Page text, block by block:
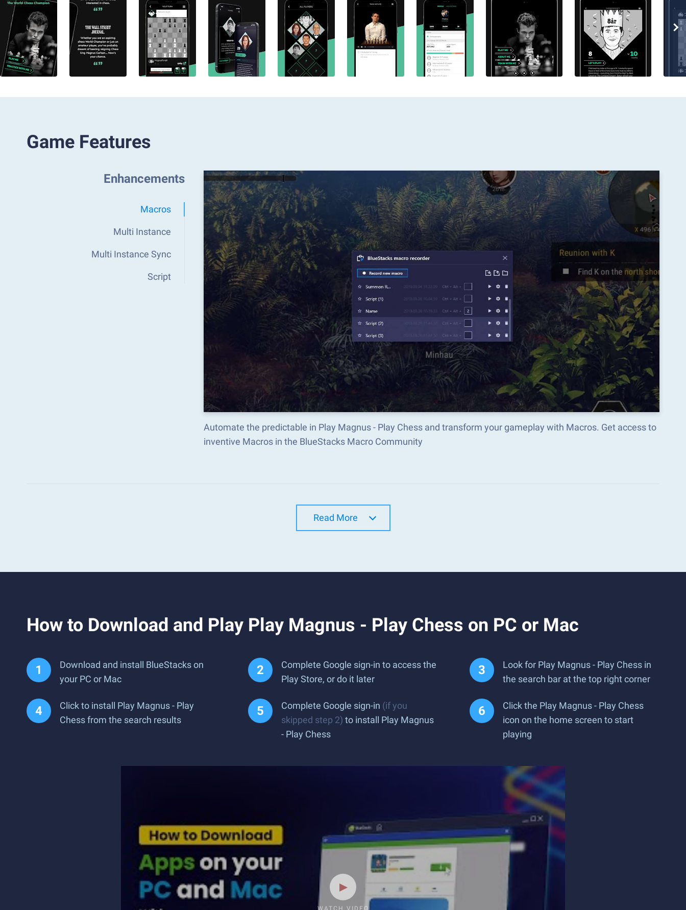
Game Features
Enhancements
Macros
Multi Instance
Multi Instance Sync
Script
Automate the predictable in Play Magnus - Play Chess and transform your gameplay with Macros. Get access to
inventive Macros in the BlueStacks Macro Community
Read More
How to Download and Play Play Magnus - Play Chess on PC or Mac
Download and install BlueStacks on
your PC or Mac
Complete Google sign-in to access the
Play Store, or do it later
Look for Play Magnus - Play Chess in
the search bar at the top right corner
Click to install Play Magnus - Play
Chess from the search results
Complete Google sign-in (if you
skipped step 2) to install Play Magnus
- Play Chess
Click the Play Magnus - Play Chess
icon on the home screen to start
playing
WATCH VIDEO